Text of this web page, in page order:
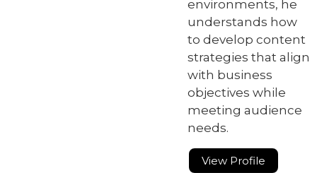
environments, he
understands how
to develop content
strategies that align
with business
objectives while
meeting audience
needs.
View Profile